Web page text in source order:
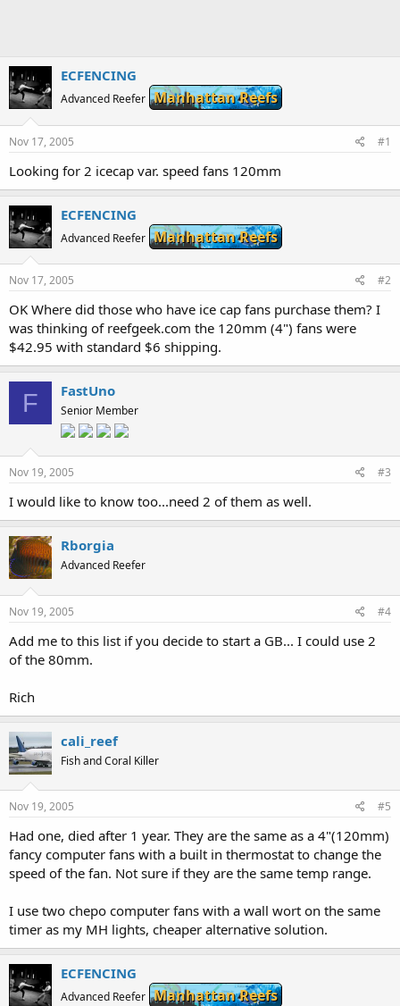
s
t
a
t
r
a
e
ECFENCING
Advanced Reefer Manhattan Reefs
Nov 17, 2005 #1
Looking for 2 icecap var. speed fans 120mm
ECFENCING
Advanced Reefer Manhattan Reefs
Nov 17, 2005 #2
OK Where did those who have ice cap fans purchase them? I
was thinking of reefgeek.com the 120mm (4") fans were
$42.95 with standard $6 shipping.
F FastUno
Senior Member
Nov 19, 2005 #3
I would like to know too...need 2 of them as well.
Rborgia
Advanced Reefer
Nov 19, 2005 #4
Add me to this list if you decide to start a GB... I could use 2
of the 80mm.
Rich
cali_reef
Fish and Coral Killer
Nov 19, 2005 #5
Had one, died after 1 year. They are the same as a 4"(120mm)
fancy computer fans with a built in thermostat to change the
speed of the fan. Not sure if they are the same temp range.
I use two chepo computer fans with a wall wort on the same
timer as my MH lights, cheaper alternative solution.
ECFENCING
Advanced Reefer Manhattan Reefs